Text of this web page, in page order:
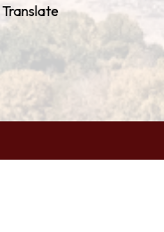
Translate